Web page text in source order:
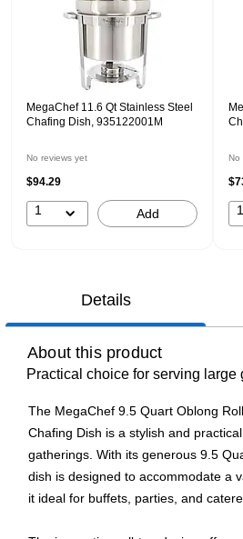
MegaChef 11.6 Qt Stainless Steel
Chafing Dish, 935122001M
No reviews yet
$94.29
1 Add
No
1
Details
About this product
Practical choice for serving large
The MegaChef 9.5 Quart Oblong
Chafing Dish is a stylish and
gatherings. With its generous 9.5
dish is designed to accommodate a
it ideal for buffets, parties, and